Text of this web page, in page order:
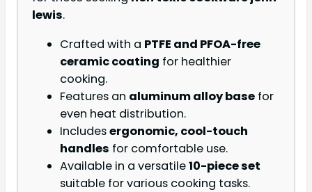
lewis.
Crafted with a PTFE and PFOA-free
ceramic coating for healthier
cooking.
Features an aluminum alloy base for
even heat distribution.
Includesergonomic, cool-touch
handles for comfortable use.
Available in a versatile10-piece set
suitable for various cooking tasks.